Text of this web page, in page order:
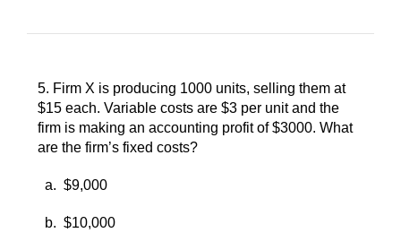
5. ​ Firm X is producing 1000 units, selling them at
$15 each. Variable costs are $3 per unit and the
firm is making an accounting profit of $3000. What
are the firm’s fixed costs?
a. ​ $9,000
b. ​ $10,000